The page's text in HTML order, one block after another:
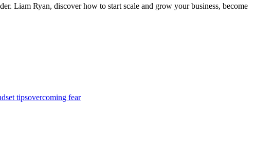
Liam Ryan, discover how to start scale and grow your business, become
tipsovercoming fear